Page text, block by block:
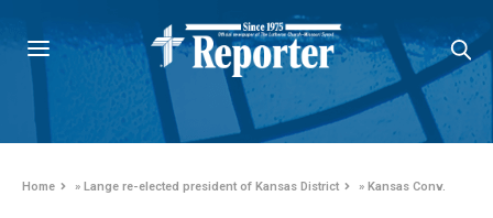
Home »Lange re-elected president of Kansas District »Kansas Conv.